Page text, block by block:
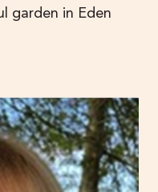
garden in Eden